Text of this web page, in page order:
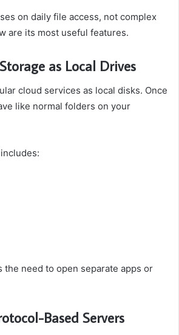
on daily file access, not complex
are its most useful features.
as Local Drives
cloud services as local disks. Once
like normal folders on your
the need to open separate apps or
Based Servers